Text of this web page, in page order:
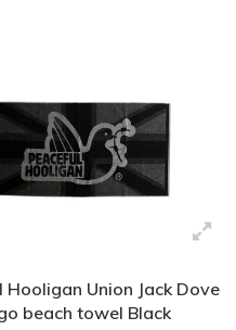
Hooligan Union Jack Dove
beach towel Black